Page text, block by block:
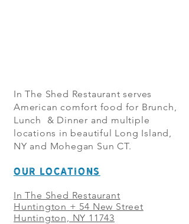
In The Shed Restaurant serves
American comfort food for Brunch,
Lunch & Dinner and multiple
locations in beautiful Long Island,
NY and Mohegan Sun CT.
OUR LOCATIONS
In The Shed Restaurant
Huntington + 54 New Street
Huntington, NY 11743